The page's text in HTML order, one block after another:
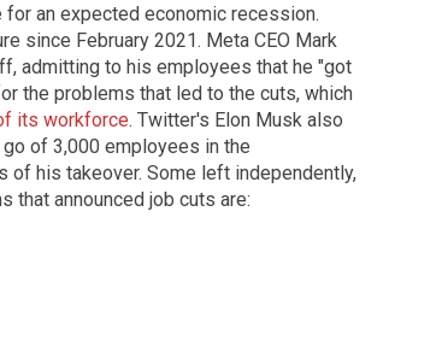
an expected economic recession.
since February 2021. Meta CEO Mark
admitting to his employees that he "got
the problems that led to the cuts, which
its workforce. Twitter's Elon Musk also
of 3,000 employees in the
of his takeover. Some left independently,
that announced job cuts are: